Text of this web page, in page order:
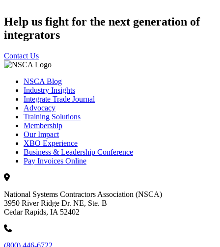
Help us fight for the next generation of
integrators
Contact Us
NSCA Blog
Industry Insights
Integrate Trade Journal
Advocacy
Training Solutions
Membership
Our Impact
XBO Experience
Business & Leadership Conference
Pay Invoices Online
National Systems Contractors Association (NSCA)
3950 River Ridge Dr. NE, Ste. B
Cedar Rapids, IA 52402
(800) 446-6722